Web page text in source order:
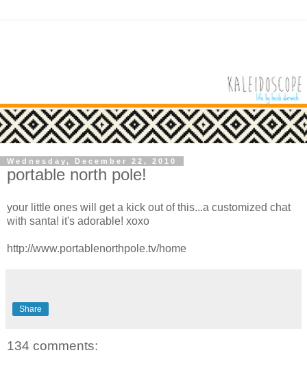
Wednesday, December 22, 2010
portable north pole!
your little ones will get a kick out of this...a customized chat
with santa! it's adorable! xoxo
http://www.portablenorthpole.tv/home
Share
134 comments: